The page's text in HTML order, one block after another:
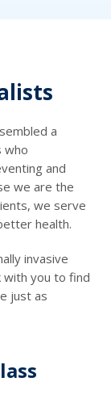
a
who
and
we are the
we serve
health.
invasive
with you to find
just as